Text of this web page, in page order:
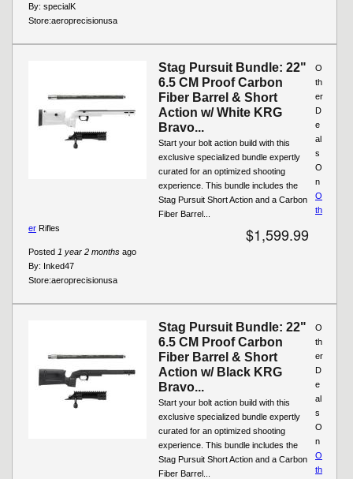
By: specialK
Store:aeroprecisionusa
Stag Pursuit Bundle: 22"
6.5 CM Proof Carbon
Fiber Barrel & Short
Action w/ White KRG
Bravo...
Start your bolt action build with this
exclusive specialized bundle expertly
curated for an optimized shooting
experience. This bundle includes the
Stag Pursuit Short Action and a Carbon
Fiber Barrel...
$1,599.99
Posted 1 year 2 months ago
By: Inked47
Store:aeroprecisionusa
O
th
er
D
e
al
s
O
n
O
th
er Rifles
Stag Pursuit Bundle: 22"
6.5 CM Proof Carbon
Fiber Barrel & Short
Action w/ Black KRG
Bravo...
Start your bolt action build with this
exclusive specialized bundle expertly
curated for an optimized shooting
experience. This bundle includes the
Stag Pursuit Short Action and a Carbon
Fiber Barrel...
O
th
er
D
e
al
s
O
n
O
th